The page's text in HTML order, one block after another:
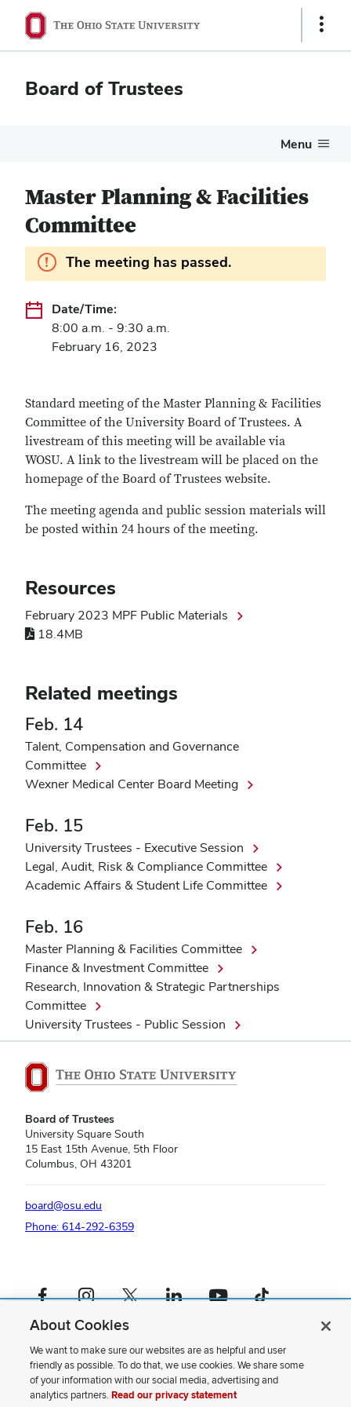
Show
Board of Trustees
Menu
Master Planning & Facilities
Committee
Information.
The meeting has passed.
Date/Time:
8:00 a.m. - 9:30 a.m.
February 16, 2023
Standard meeting of the Master Planning & Facilities
Committee of the University Board of Trustees. A
livestream of this meeting will be available via
WOSU. A link to the livestream will be placed on the
homepage of the Board of Trustees website.
The meeting agenda and public session materials will
be posted within 24 hours of the meeting.
Resources
February 2023 MPF Public Materials
18.4MB
Related meetings
Feb. 14
Talent, Compensation and Governance
Committee
Wexner Medical Center Board Meeting
Feb. 15
University Trustees - Executive Session
Legal, Audit, Risk & Compliance Committee
Academic Affairs & Student Life Committee
Feb. 16
Master Planning & Facilities Committee
Finance & Investment Committee
Research, Innovation & Strategic Partnerships
Committee
University Trustees - Public Session
Board of Trustees
University Square South
15 East 15th Avenue, 5th Floor
Columbus, OH 43201
board@osu.edu
Phone: 614-292-6359
Facebook profile — externalInstagram profile — externalX profile — externalLinkedIn profile — externalYouTube profile — externalTikTok profile — external
If you have a disability and experience difficulty accessing this content,
please contact us.
Privacy Statement
Non-discrimination Notice
Review cookie settings
About Cookies
We want to make sure our websites are as helpful and user
friendly as possible. To do that, we use cookies. We share some
of your information with our social media, advertising and
analytics partners.Read our privacy statement